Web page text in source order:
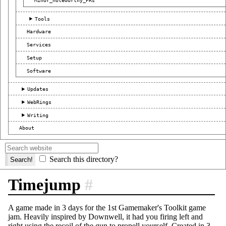
Tools
Hardware
Services
Setup
Software
Updates
WebRings
Writing
About
Search this directory?
Timejump #
A game made in 3 days for the 1st Gamemaker's Toolkit game
jam. Heavily inspired by Downwell, it had you firing left and